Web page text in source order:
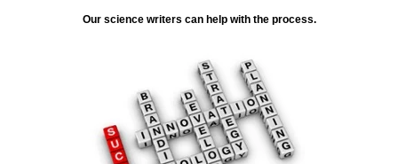
Our science writers can help with the process.